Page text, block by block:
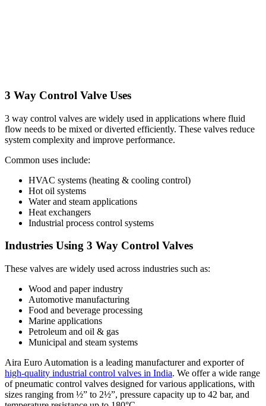
3 Way Control Valve Uses
3 way control valves are widely used in applications where fluid
flow needs to be mixed or diverted efficiently. These valves reduce
system complexity and improve performance.
Common uses include:
HVAC systems (heating & cooling control)
Hot oil systems
Water and steam applications
Heat exchangers
Industrial process control systems
Industries Using 3 Way Control Valves
These valves are widely used across industries such as:
Wood and paper industry
Automotive manufacturing
Food and beverage processing
Marine applications
Petroleum and oil & gas
Municipal and steam systems
Aira Euro Automation is a leading manufacturer and exporter of
high-quality industrial control valves in India. We offer a wide range
of pneumatic control valves designed for various applications, with
sizes ranging from ½” to 2½”, pressure capacity up to 42 bar, and